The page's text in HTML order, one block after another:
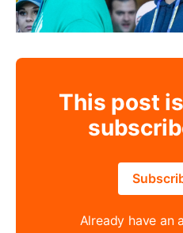
This post
Already have an